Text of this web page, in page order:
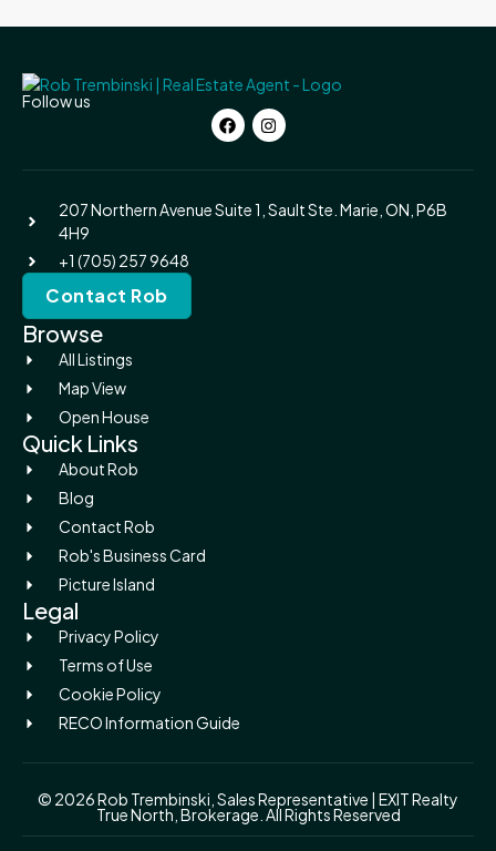
Follow us
207 Northern Avenue Suite 1, Sault Ste. Marie, ON, P6B
4H9
+1 (705) 257 9648
Contact Rob
Browse
All Listings
Map View
Open House
Quick Links
About Rob
Blog
Contact Rob
Rob's Business Card
Picture Island
Legal
Privacy Policy
Terms of Use
Cookie Policy
RECO Information Guide
© 2026 Rob Trembinski, Sales Representative | EXIT Realty
True North, Brokerage. All Rights Reserved